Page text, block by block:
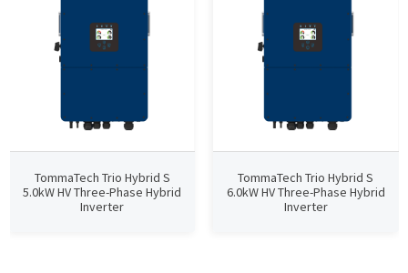
TommaTech Trio Hybrid S
5.0kW HV Three-Phase Hybrid
Inverter
TommaTech Trio Hybrid S
6.0kW HV Three-Phase Hybrid
Inverter